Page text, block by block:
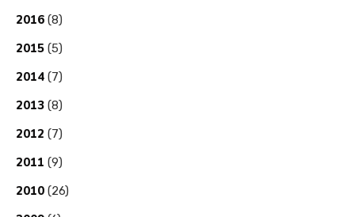
2016 (8)
2015 (5)
2014 (7)
2013 (8)
2012 (7)
2011 (9)
2010 (26)